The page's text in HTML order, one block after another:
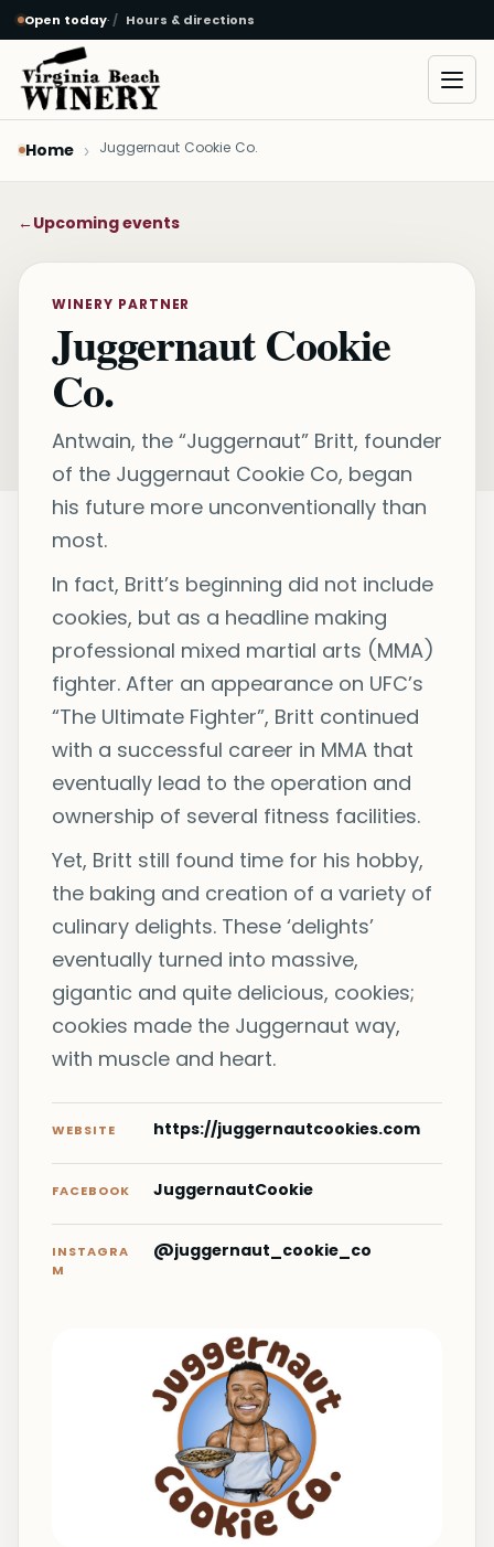
Skip to main content
Open today· Hours & directions
Home Juggernaut Cookie Co.
←Upcoming events
WINERY PARTNER
Juggernaut Cookie
Co.
Antwain, the “Juggernaut” Britt, founder
of the Juggernaut Cookie Co, began
his future more unconventionally than
most.
In fact, Britt’s beginning did not include
cookies, but as a headline making
professional mixed martial arts (MMA)
fighter. After an appearance on UFC’s
“The Ultimate Fighter”, Britt continued
with a successful career in MMA that
eventually lead to the operation and
ownership of several fitness facilities.
Yet, Britt still found time for his hobby,
the baking and creation of a variety of
culinary delights. These ‘delights’
eventually turned into massive,
gigantic and quite delicious, cookies;
cookies made the Juggernaut way,
with muscle and heart.
WEBSITE https://juggernautcookies.com
FACEBOOK JuggernautCookie
INSTAGRA
M
@juggernaut_cookie_co